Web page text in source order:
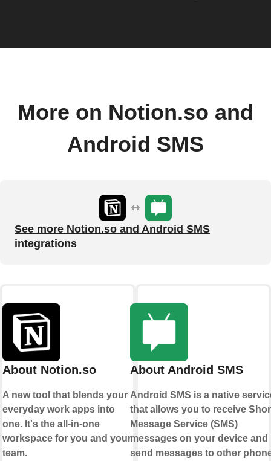
More on Notion.so and
Android SMS
See more Notion.so and Android SMS
integrations
About Notion.so
A new tool that blends your
everyday work apps into
one. It's the all-in-one
workspace for you and your
team.
About Android SMS
Android SMS is a native
that allows you to receive
Message Service (SMS)
messages on your device and
send messages to other